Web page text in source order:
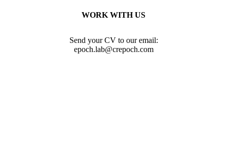
WORK WITH US
Send your CV to our email:
epoch.lab@crepoch.com